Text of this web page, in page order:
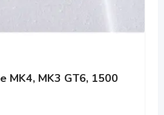
MK4, MK3 GT6, 1500